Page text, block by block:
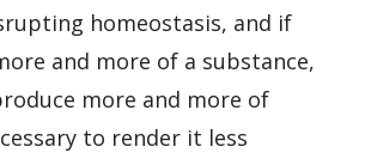
homeostasis, and if
and more of a substance,
more and more of
to render it less